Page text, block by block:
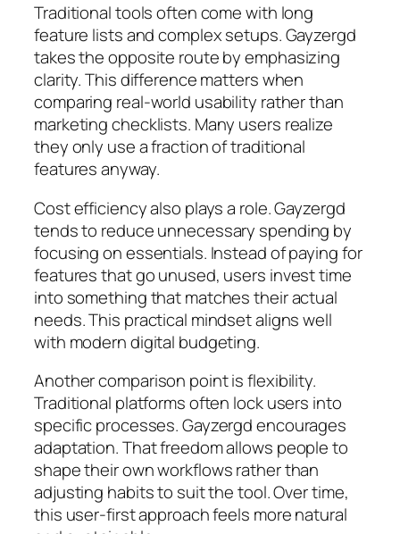
Traditional tools often come with long
feature lists and complex setups. Gayzergd
takes the opposite route by emphasizing
clarity. This difference matters when
comparing real-world usability rather than
marketing checklists. Many users realize
they only use a fraction of traditional
features anyway.
Cost efficiency also plays a role. Gayzergd
tends to reduce unnecessary spending by
focusing on essentials. Instead of paying for
features that go unused, users invest time
into something that matches their actual
needs. This practical mindset aligns well
with modern digital budgeting.
Another comparison point is flexibility.
Traditional platforms often lock users into
specific processes. Gayzergd encourages
adaptation. That freedom allows people to
shape their own workflows rather than
adjusting habits to suit the tool. Over time,
this user-first approach feels more natural